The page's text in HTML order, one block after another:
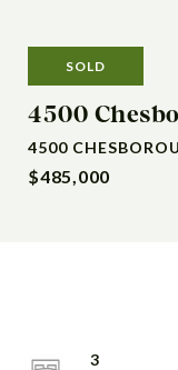
SOLD
4500
4500
$485,000
3